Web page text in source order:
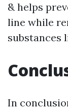
& helps
line while
substances
In